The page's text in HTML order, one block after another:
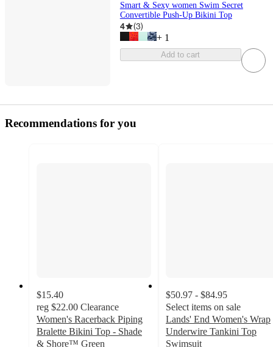
Smart & Sexy women Swim Secret
Convertible Push-Up Bikini Top
4 (3)
+ 1
Add to cart
Recommendations for you
$15.40
reg $22.00 Clearance
Women's Racerback Piping
Bralette Bikini Top - Shade
& Shore™ Green
$50.97 - $84.95
Select items on sale
Lands' End Women's Wrap
Underwire Tankini Top
Swimsuit